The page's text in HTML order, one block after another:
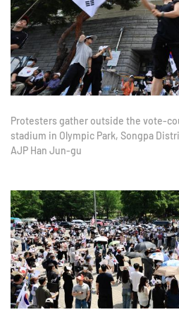
Protesters gather outside the vote-
stadium in Olympic Park, Songpa
AJP Han Jun-gu